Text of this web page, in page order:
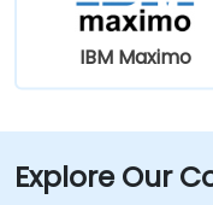
IBM Maximo
Explore Our